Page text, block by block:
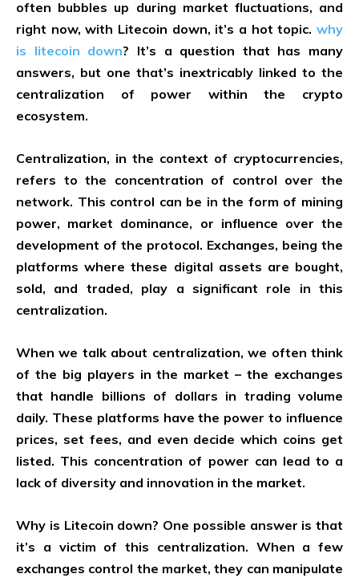
often bubbles up during market fluctuations, and
right now, with Litecoin down, it’s a hot topic. why
is litecoin down? It’s a question that has many
answers, but one that’s inextricably linked to the
centralization of power within the crypto
ecosystem.
Centralization, in the context of cryptocurrencies,
refers to the concentration of control over the
network. This control can be in the form of mining
power, market dominance, or influence over the
development of the protocol. Exchanges, being the
platforms where these digital assets are bought,
sold, and traded, play a significant role in this
centralization.
When we talk about centralization, we often think
of the big players in the market – the exchanges
that handle billions of dollars in trading volume
daily. These platforms have the power to influence
prices, set fees, and even decide which coins get
listed. This concentration of power can lead to a
lack of diversity and innovation in the market.
Why is Litecoin down? One possible answer is that
it’s a victim of this centralization. When a few
exchanges control the market, they can manipulate